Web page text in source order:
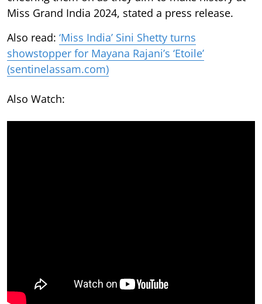
Miss Grand India 2024, stated a press release.
Also read: ‘Miss India’ Sini Shetty turns
showstopper for Mayana Rajani’s ‘Etoile’
(sentinelassam.com)
Also Watch: